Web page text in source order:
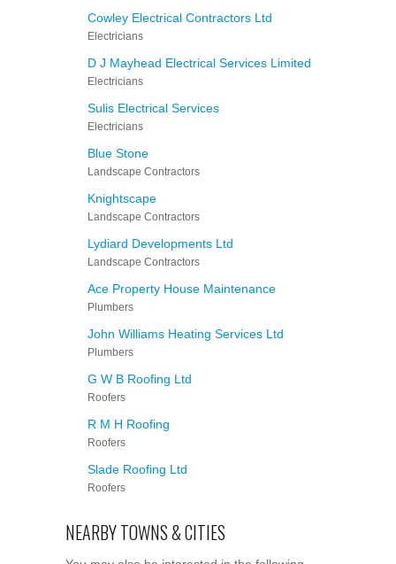
Cowley Electrical Contractors Ltd
Electricians
D J Mayhead Electrical Services Limited
Electricians
Sulis Electrical Services
Electricians
Blue Stone
Landscape Contractors
Knightscape
Landscape Contractors
Lydiard Developments Ltd
Landscape Contractors
Ace Property House Maintenance
Plumbers
John Williams Heating Services Ltd
Plumbers
G W B Roofing Ltd
Roofers
R M H Roofing
Roofers
Slade Roofing Ltd
Roofers
NEARBY TOWNS & CITIES